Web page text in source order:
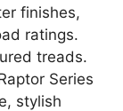
finishes,
ratings.
treads.
Series
stylish